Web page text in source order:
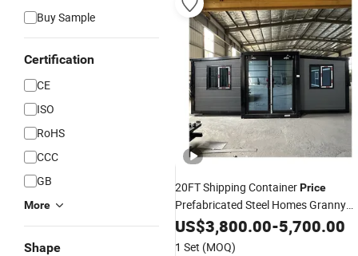
Buy Sample
Certification
CE
ISO
RoHS
CCC
GB
More
Shape
20FT Shipping ContainerPrice
Prefabricated Steel Homes Granny
Flat
US$3,800.00-5,700.00
1 Set (MOQ)